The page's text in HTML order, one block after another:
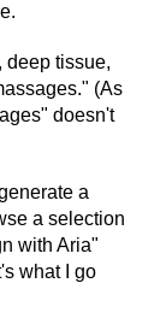
deep tissue,
(As
doesn't
a
a selection
with Aria"
what I go